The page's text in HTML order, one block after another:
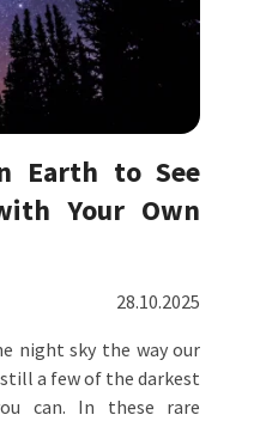
Earth to See
Your Own
28.10.2025
night sky the way our
a few of the darkest
can. In these rare